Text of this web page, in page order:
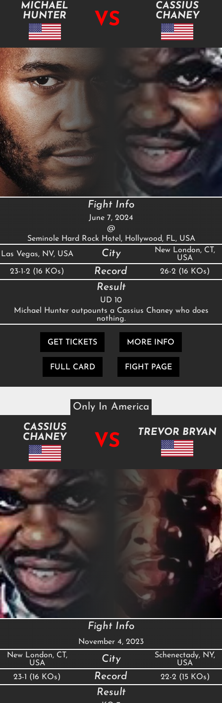
MICHAEL
HUNTER
VS
CASSIUS
CHANEY
Fight Info
June 7, 2024
@
Seminole Hard Rock Hotel, Hollywood, FL, USA
Las Vegas, NV, USA
City
New London, CT,
USA
23-1-2 (16 KOs)
Record 26-2 (16 KOs)
Result
UD 10
Michael Hunter outpounts a Cassius Chaney who does
nothing.
GET TICKETS MORE INFO
FULL CARD FIGHT PAGE
Only In America
CASSIUS
CHANEY
VS TREVOR BRYAN
Fight Info
November 4, 2023
New London, CT,
USA
City
Schenectady, NY,
USA
23-1 (16 KOs)
Record 22-2 (15 KOs)
Result